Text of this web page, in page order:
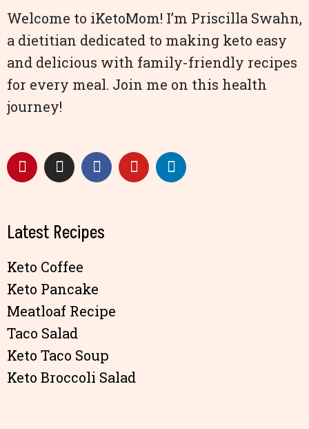
Welcome to iKetoMom! I’m Priscilla Swahn,
a dietitian dedicated to making keto easy
and delicious with family-friendly recipes
for every meal. Join me on this health
journey!
Latest Recipes
Keto Coffee
Keto Pancake
Meatloaf Recipe
Taco Salad
Keto Taco Soup
Keto Broccoli Salad